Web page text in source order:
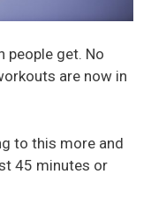
people get. No
are now in
to this more and
45 minutes or